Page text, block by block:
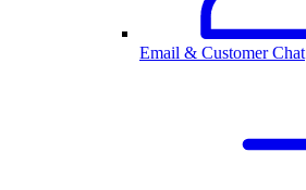
Email & Customer Chat